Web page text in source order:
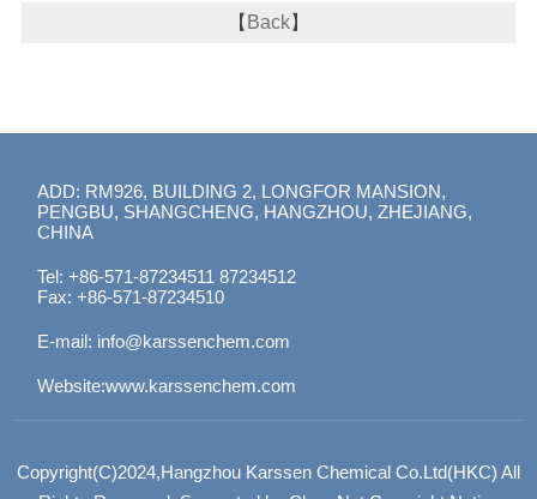
【 Back】
ADD: RM926, BUILDING 2, LONGFOR MANSION,
PENGBU, SHANGCHENG, HANGZHOU, ZHEJIANG,
CHINA
Tel: +86-571-87234511 87234512
Fax: +86-571-87234510
E-mail: info@karssenchem.com
Website:www.karssenchem.com
Copyright(C)2024,Hangzhou Karssen Chemical Co.Ltd(HKC) All